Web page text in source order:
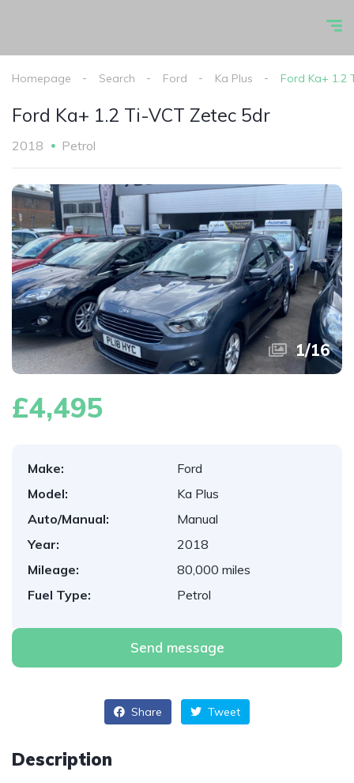
Homepage Search Ford Ka Plus Ford Ka+ 1.2
Ford Ka+ 1.2 Ti-VCT Zetec 5dr
2018 Petrol
1/16
£4,495
Make:
Ford
Model:
Ka Plus
Auto/Manual:
Manual
Year:
2018
Mileage:
80,000 miles
Fuel Type:
Petrol
Send message
Share Tweet
Description